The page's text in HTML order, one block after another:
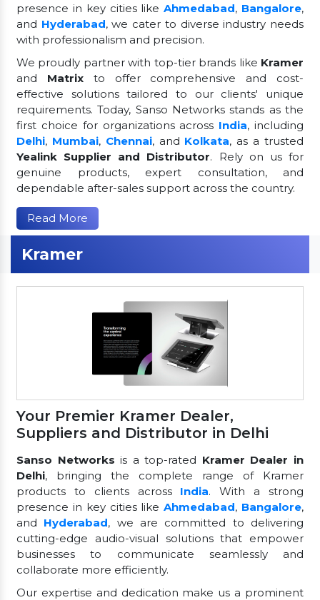
presence in key cities likeAhmedabad, Bangalore,
and Hyderabad, we cater to diverse industry needs
with professionalism and precision.
We proudly partner with top-tier brands like Kramer
and Matrixto offer comprehensive and cost-
effective solutions tailored to our clients' unique
requirements. Today, Sanso Networks stands as the
first choice for organizations across India, including
Delhi, Mumbai, Chennai, and Kolkata, as a trusted
Yealink Supplier and Distributor. Rely on us for
genuine products, expert consultation, and
dependable after-sales support across the country.
Read More
Kramer
Your Premier Kramer Dealer,
Suppliers and Distributor in Delhi
Sanso Networksis a top-rated Kramer Dealer in
Delhi, bringing the complete range of Kramer
products to clients across India. With a strong
presence in key cities likeAhmedabad, Bangalore,
and Hyderabad, we are committed to delivering
cutting-edge audio-visual solutions that empower
businesses to communicate seamlessly and
collaborate more efficiently.
Our expertise and dedication make us a prominent